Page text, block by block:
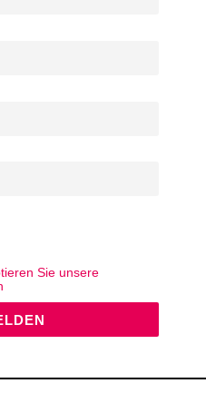
Sie unsere